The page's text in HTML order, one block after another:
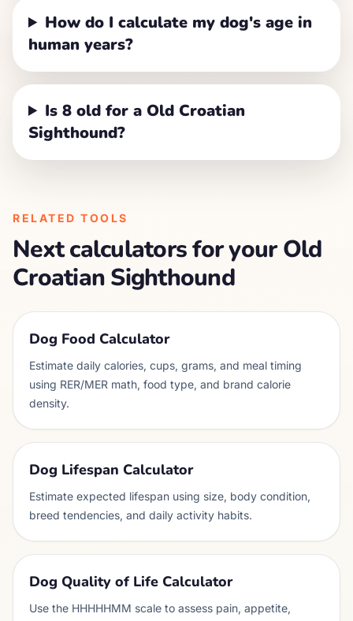
How do I calculate my dog's age in
human years?
Is 8 old for a Old Croatian
Sighthound?
RELATED TOOLS
Next calculators for yourOld
Croatian Sighthound
Dog Food Calculator
Estimate daily calories, cups, grams, and meal timing
using RER/MER math, food type, and brand calorie
density.
Dog Lifespan Calculator
Estimate expected lifespan using size, body condition,
breed tendencies, and daily activity habits.
Dog Quality of Life Calculator
Use the HHHHHMM scale to assess pain, appetite,